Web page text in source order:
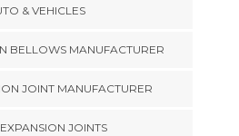
& VEHICLES
BELLOWS MANUFACTURER
JOINT MANUFACTURER
JOINTS